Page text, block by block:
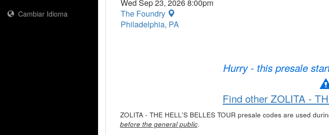
Cambiar Idioma
Wed Sep 23, 2026 8:00pm
The Foundry
Philadelphia, PA
Hurry - this presale
Find other ZOLITA -
ZOLITA - THE HELL'S BELLES TOUR presale codes are used
before the general public.